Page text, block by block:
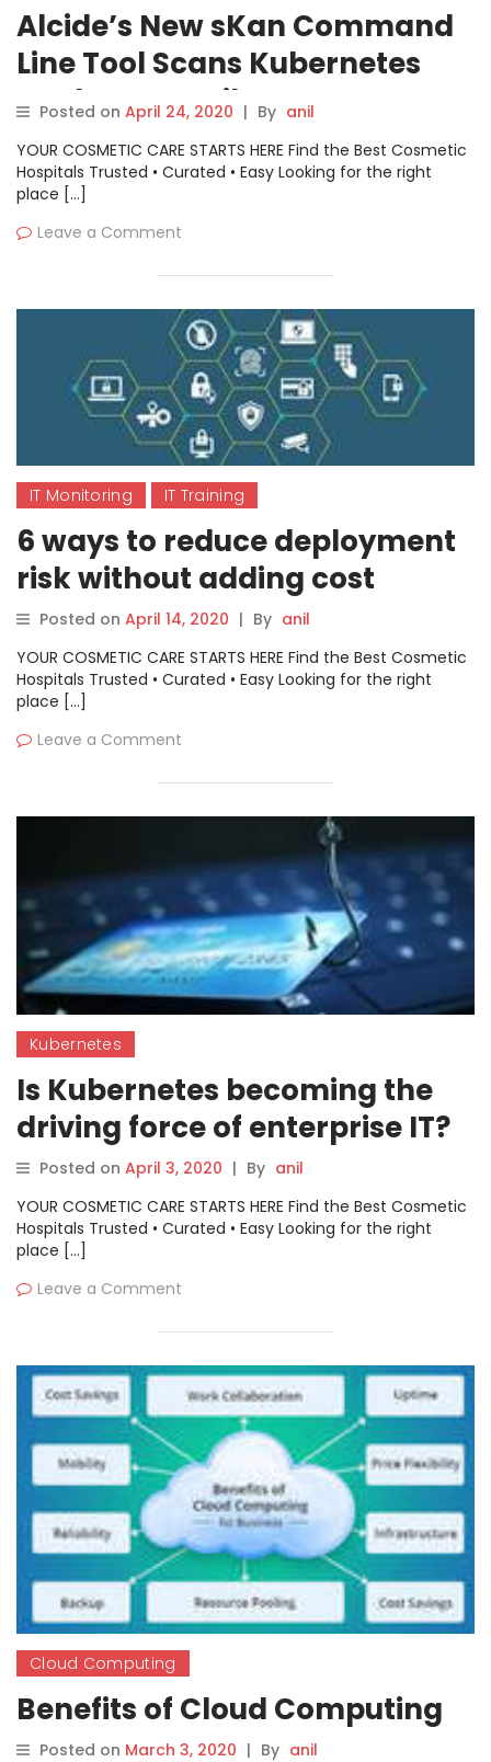
Alcide’s New sKan Command
Line Tool Scans Kubernetes
Deployment Files
Posted on April 24, 2020 | By anil
YOUR COSMETIC CARE STARTS HERE Find the Best Cosmetic
Hospitals Trusted • Curated • Easy Looking for the right
place […]
Leave a Comment
IT Monitoring IT Training
6 ways to reduce deployment
risk without adding cost
Posted on April 14, 2020 | By anil
YOUR COSMETIC CARE STARTS HERE Find the Best Cosmetic
Hospitals Trusted • Curated • Easy Looking for the right
place […]
Leave a Comment
Kubernetes
Is Kubernetes becoming the
driving force of enterprise IT?
Posted on April 3, 2020 | By anil
YOUR COSMETIC CARE STARTS HERE Find the Best Cosmetic
Hospitals Trusted • Curated • Easy Looking for the right
place […]
Leave a Comment
Cloud Computing
Benefits of Cloud Computing
Posted on March 3, 2020 | By anil